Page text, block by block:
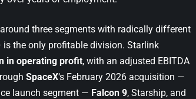
three segments with radically different
is the only profitable division. Starlink
in operating profit, with an adjusted EBITDA
SpaceX‘s February 2026 acquisition —
launch segment — Falcon 9, Starship, and